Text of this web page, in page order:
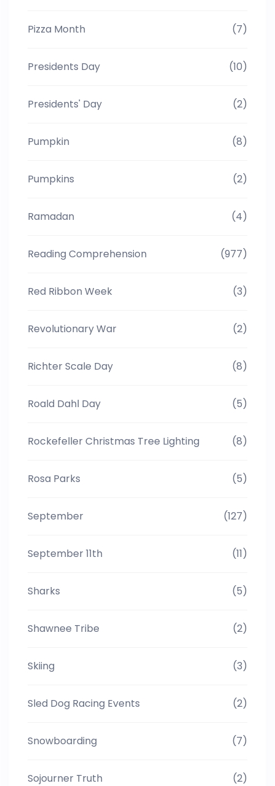
Pizza Month (7)
Presidents Day (10)
Presidents' Day (2)
Pumpkin (8)
Pumpkins (2)
Ramadan (4)
Reading Comprehension (977)
Red Ribbon Week (3)
Revolutionary War (2)
Richter Scale Day (8)
Roald Dahl Day (5)
Rockefeller Christmas Tree Lighting (8)
Rosa Parks (5)
September (127)
September 11th (11)
Sharks (5)
Shawnee Tribe (2)
Skiing (3)
Sled Dog Racing Events (2)
Snowboarding (7)
Sojourner Truth (2)